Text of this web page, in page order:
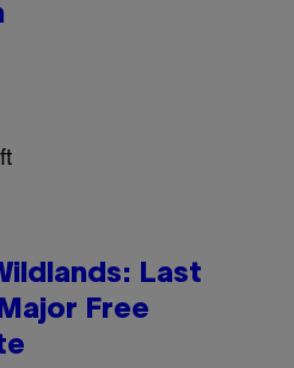
Last
Free